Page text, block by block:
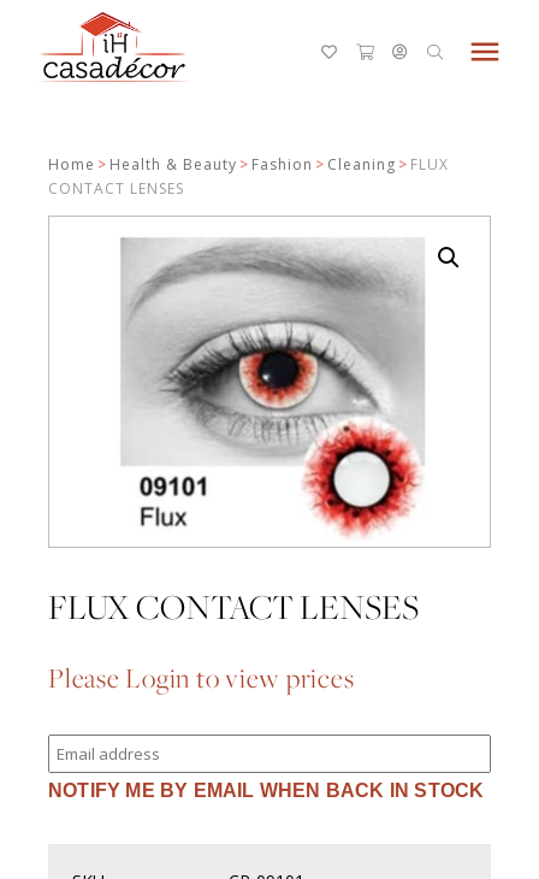
menu
Home > Health & Beauty > Fashion > Cleaning > FLUX
CONTACT LENSES
FLUX CONTACT LENSES
Please Login to view prices
Enter
your
email
address
NOTIFY ME BY EMAIL WHEN BACK IN STOCK